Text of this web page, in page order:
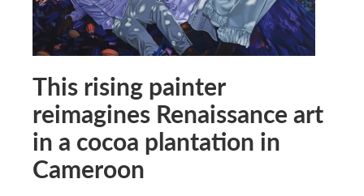
This rising painter
reimagines Renaissance art
in a cocoa plantation in
Cameroon